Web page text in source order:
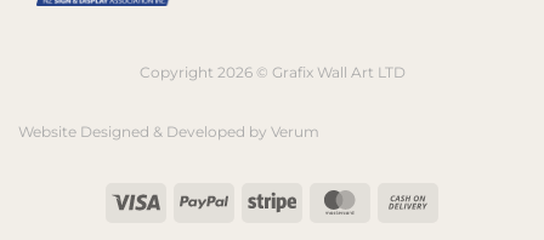
Copyright 2026 © Grafix Wall Art LTD
Website Designed & Developed by Verum
Visa PayPalStripe MasterCard